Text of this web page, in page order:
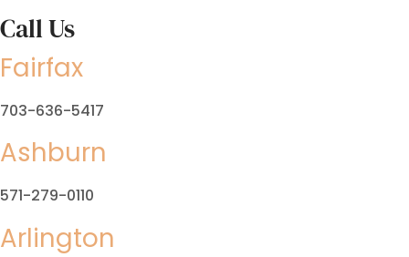
Call Us
Fairfax
703-636-5417
Ashburn
571-279-0110
Arlington